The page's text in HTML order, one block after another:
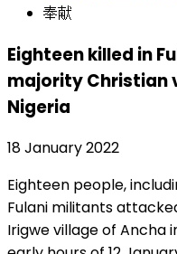
奉献
Eighteen killed in
majority Christian
Nigeria
18 January 2022
Eighteen people,
Fulani militants
Irigwe village of Ancha